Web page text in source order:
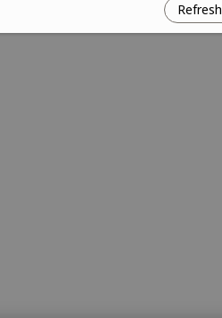
Refresh